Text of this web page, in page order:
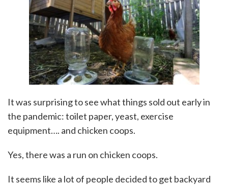
It was surprising to see what things sold out early in
the pandemic: toilet paper, yeast, exercise
equipment…. and chicken coops.
Yes, there was a run on chicken coops.
It seems like a lot of people decided to get backyard